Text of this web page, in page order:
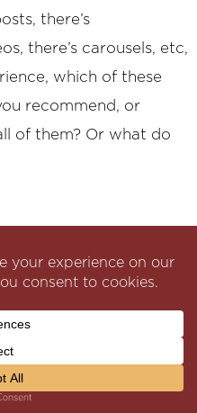
there’s
there’s carousels, etc,
which of these
recommend, or
of them? Or what do
right? Could be reels,
be some success
know. It could be
recording like you